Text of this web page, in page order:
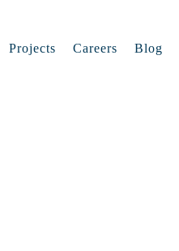
Projects Careers Blog